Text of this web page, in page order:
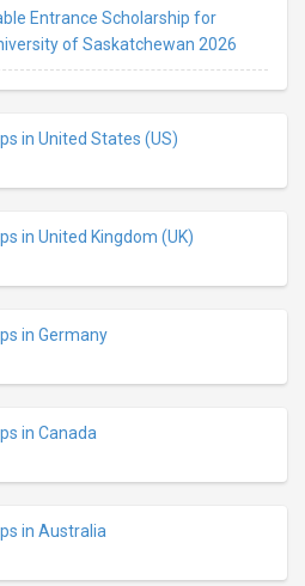
Entrance Scholarship for
of Saskatchewan 2026
in United States (US)
in United Kingdom (UK)
in Germany
in Canada
in Australia